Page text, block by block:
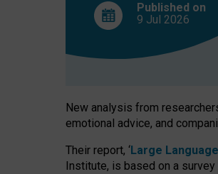
Published on
9 Jul 2026
New analysis from
emotional advice, and
Their report, ‘Large
Institute, is based on a